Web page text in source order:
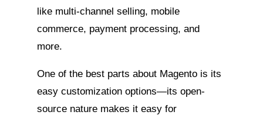
like multi-channel selling, mobile
commerce, payment processing, and
more.
One of the best parts about Magento is its
easy customization options—its open-
source nature makes it easy for